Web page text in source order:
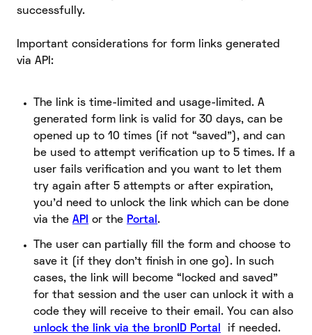
successfully.
Important considerations for form links generated
via API:
The link is time-limited and usage-limited. A
generated form link is valid for 30 days, can be
opened up to 10 times (if not “saved”), and can
be used to attempt verification up to 5 times. If a
user fails verification and you want to let them
try again after 5 attempts or after expiration,
you’d need to unlock the link which can be done
via the API or the Portal .
The user can partially fill the form and choose to
save it (if they don’t finish in one go). In such
cases, the link will become “locked and saved”
for that session and the user can unlock it with a
code they will receive to their email. You can also
unlock the link via the bronID Portal
if needed.